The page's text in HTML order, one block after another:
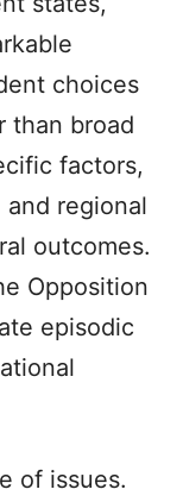
choices
than broad
factors,
regional
outcomes.
Opposition
episodic
of issues.